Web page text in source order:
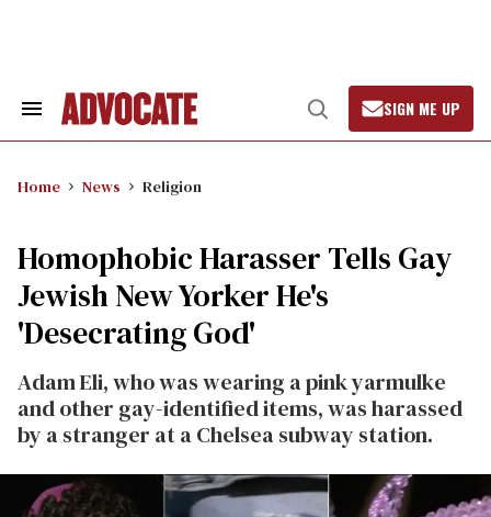
Search
Open
Search
SIGN ME UP
Home News Religion
Homophobic Harasser Tells Gay
Jewish New Yorker He's
'Desecrating God'
Adam Eli, who was wearing a pink yarmulke
and other gay-identified items, was harassed
by a stranger at a Chelsea subway station.